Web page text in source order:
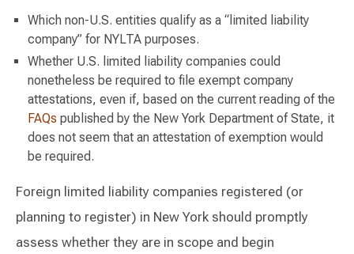
Which non-U.S. entities qualify as a “limited liability
company” for NYLTA purposes.
Whether U.S. limited liability companies could
nonetheless be required to file exempt company
attestations, even if, based on the current reading of the
FAQs published by the New York Department of State, it
does not seem that an attestation of exemption would
be required.
Foreign limited liability companies registered (or
planning to register) in New York should promptly
assess whether they are in scope and begin